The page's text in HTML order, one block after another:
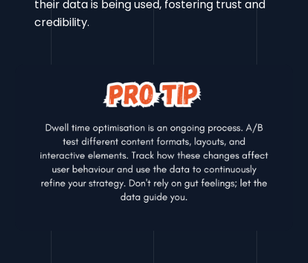
their data is being used, fostering trust and
credibility.